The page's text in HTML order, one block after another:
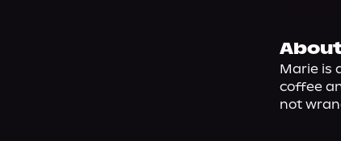
Marie is
coffee
not